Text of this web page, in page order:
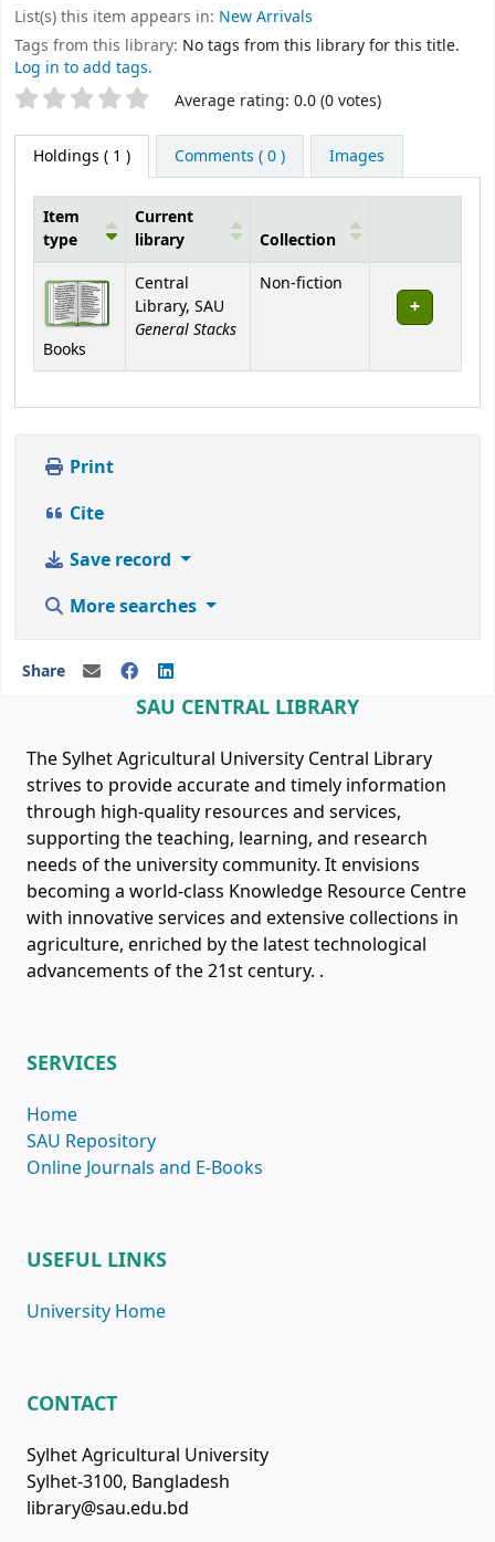
List(s) this item appears in: New Arrivals
Tags from this library: No tags from this library for this title.
Log in to add tags.
Star ratings Average rating: 0.0 (0 votes)
Holdings ( 1 ) Comments ( 0 ) Images
Holdings
Item
type
Current
library
Collection
Books
Central
Library, SAU
General Stacks
Non-fiction
Print
Cite
Save record
More searches
Share
SAU CENTRAL LIBRARY
The Sylhet Agricultural University Central Library
strives to provide accurate and timely information
through high-quality resources and services,
supporting the teaching, learning, and research
needs of the university community. It envisions
becoming a world-class Knowledge Resource Centre
with innovative services and extensive collections in
agriculture, enriched by the latest technological
advancements of the 21st century. .
SERVICES
Home
SAU Repository
Online Journals and E-Books
USEFUL LINKS
University Home
CONTACT
Sylhet Agricultural University
Sylhet-3100, Bangladesh
library@sau.edu.bd